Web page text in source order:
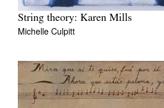
String theory: Karen Mills
Michelle Culpitt